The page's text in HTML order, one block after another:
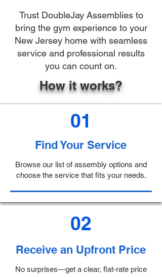
Trust DoubleJay Assemblies to
bring the gym experience to your
New Jersey home with seamless
service and professional results
you can count on.
How it works?
01
Find Your Service
Browse our list of assembly options and
choose the service that fits your needs.
02
Receive an Upfront Price
No surprises—get a clear, flat-rate price